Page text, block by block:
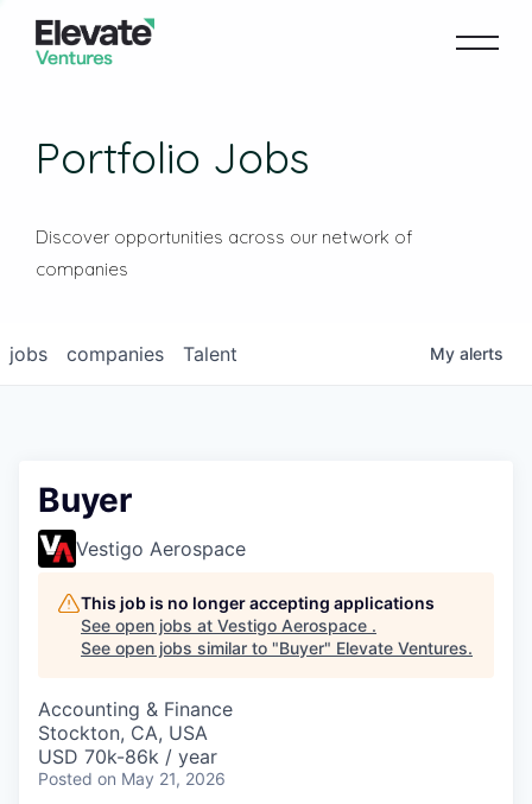
Portfolio Jobs
Discover opportunities across our network of
companies
jobs companies Talent My alerts
Buyer
Vestigo Aerospace
This job is no longer accepting applications
See open jobs at Vestigo Aerospace .
See open jobs similar to "Buyer" Elevate Ventures.
Accounting & Finance
Stockton, CA, USA
USD 70k-86k / year
Posted on May 21, 2026